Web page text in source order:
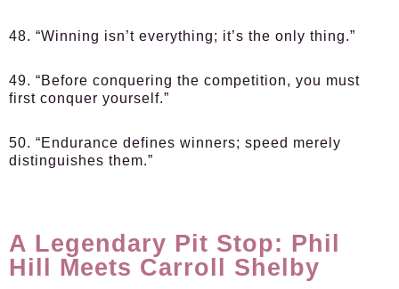
48. “Winning isn’t everything; it’s the only thing.”
49. “Before conquering the competition, you must
first conquer yourself.”
50. “Endurance defines winners; speed merely
distinguishes them.”
A Legendary Pit Stop: Phil
Hill Meets Carroll Shelby